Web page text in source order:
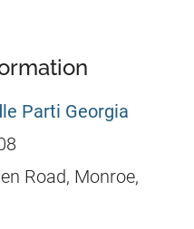
Parti Georgia
Road, Monroe,